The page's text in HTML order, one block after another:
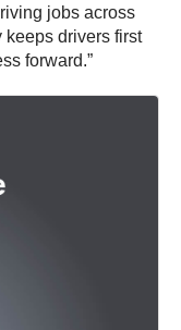
jobs across
keeps drivers first
forward.”